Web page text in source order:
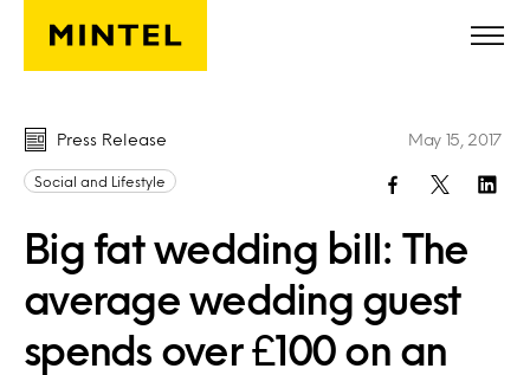
Skip to main content
Press Release
Social and Lifestyle
Big fat wedding bill: The
average wedding guest
spends over £100 on an
May 15, 2017